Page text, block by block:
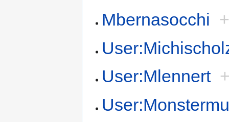
Mbernasocchi
User:Mlennert